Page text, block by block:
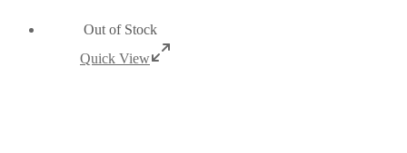
Out of Stock
Quick View